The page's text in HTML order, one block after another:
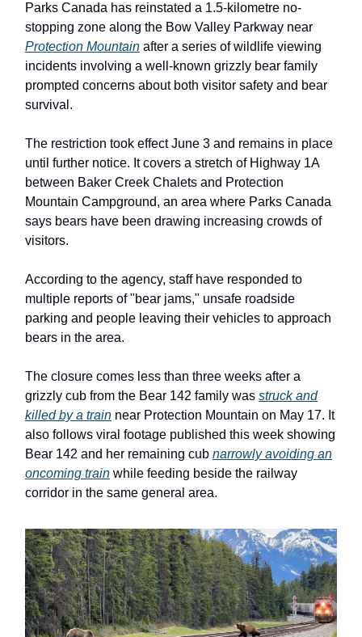
Parks Canada has reinstated a 1.5-kilometre no-
stopping zone along the Bow Valley Parkway near
Protection Mountain after a series of wildlife viewing
incidents involving a well-known grizzly bear family
prompted concerns about both visitor safety and bear
survival.
The restriction took effect June 3 and remains in place
until further notice. It covers a stretch of Highway 1A
between Baker Creek Chalets and Protection
Mountain Campground, an area where Parks Canada
says bears have been drawing increasing crowds of
visitors.
According to the agency, staff have responded to
multiple reports of "bear jams," unsafe roadside
parking and people leaving their vehicles to approach
bears in the area.
The closure comes less than three weeks after a
grizzly cub from the Bear 142 family was struck and
killed by a train near Protection Mountain on May 17. It
also follows viral footage published this week showing
Bear 142 and her remaining cub narrowly avoiding an
oncoming train while feeding beside the railway
corridor in the same general area.